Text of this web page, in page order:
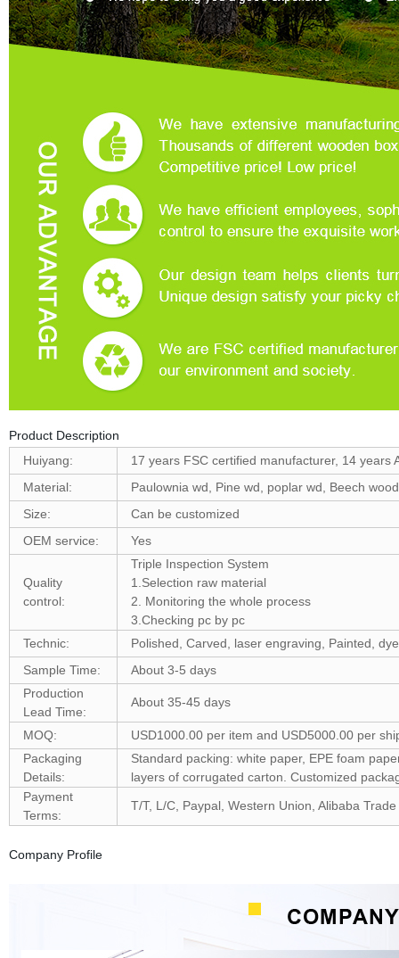
Product Description
Huiyang:
17 years FSC certified manufacturer, 14 years
Material:
Paulownia wd, Pine wd, poplar wd, Beech
Size:
Can be customized
OEM service:
Yes
Quality
control:
Triple Inspection System
1.Selection raw material
2. Monitoring the whole process
3.Checking pc by pc
Technic:
Polished, Carved, laser engraving, Painted,
Sample Time:
About 3-5 days
Production
Lead Time:
About 35-45 days
MOQ:
USD1000.00 per item and USD5000.00 per
Packaging
Details:
Standard packing: white paper, EPE foam
layers of corrugated carton. Customized
Payment
Terms:
T/T, L/C, Paypal, Western Union, Alibaba
Company Profile